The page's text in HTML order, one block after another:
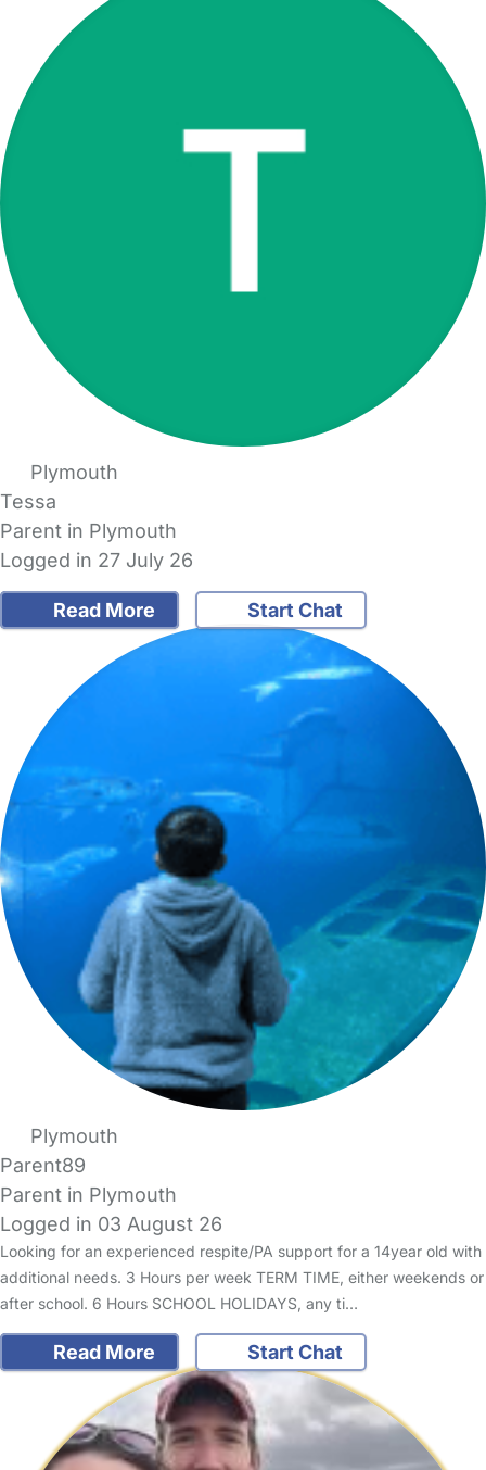
Plymouth
Tessa
Parent in Plymouth
Logged in 27 July 26
Read More Start Chat
Plymouth
Parent89
Parent in Plymouth
Logged in 03 August 26
Looking for an experienced respite/PA support for a 14year old with
additional needs. 3 Hours per week TERM TIME, either weekends or
after school. 6 Hours SCHOOL HOLIDAYS, any ti…
Read More Start Chat